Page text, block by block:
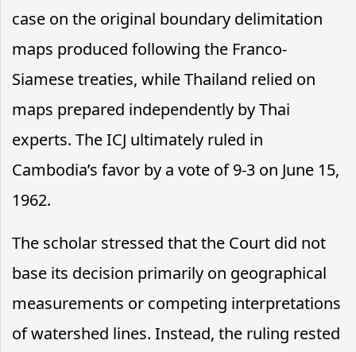
case on the original boundary delimitation
maps produced following the Franco-
Siamese treaties, while Thailand relied on
maps prepared independently by Thai
experts. The ICJ ultimately ruled in
Cambodia’s favor by a vote of 9-3 on June 15,
1962.
The scholar stressed that the Court did not
base its decision primarily on geographical
measurements or competing interpretations
of watershed lines. Instead, the ruling rested